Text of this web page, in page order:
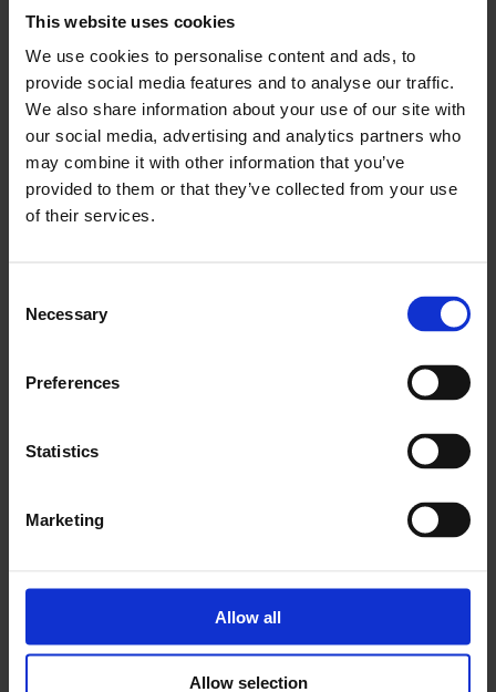
This website uses cookies
We use cookies to personalise content and ads, to
provide social media features and to analyse our traffic.
We also share information about your use of our site with
our social media, advertising and analytics partners who
may combine it with other information that you’ve
provided to them or that they’ve collected from your use
of their services.
Selection
Necessary
Preferences
Statistics
Marketing
Allow all
Allow selection
By Youth Programme inWorking in an art gallery
2025